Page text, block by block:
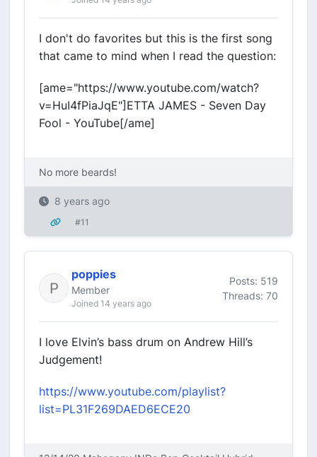
I don't do favorites but this is the first song
that came to mind when I read the question:
[ame="https://www.youtube.com/watch?
v=HuI4fPiaJqE"]ETTA JAMES - Seven Day
Fool - YouTube[/ame]
No more beards!
8 years ago
#11
poppies
Member
Joined 14 years ago
Posts: 519
Threads: 70
I love Elvin’s bass drum on Andrew Hill’s
Judgement!
https://www.youtube.com/playlist?
list=PL31F269DAED6ECE20